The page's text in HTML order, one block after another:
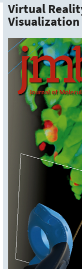
Virtual
Visualization